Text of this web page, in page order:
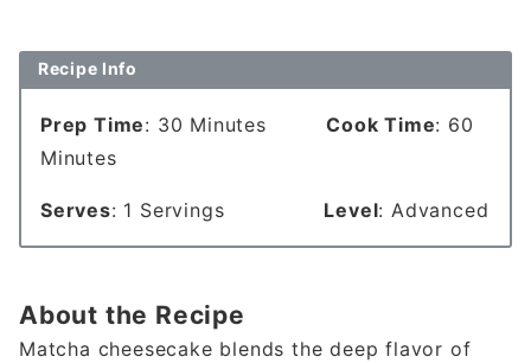
Recipe Info
Prep Time: 30 MinutesCook Time: 60
Minutes
Serves: 1 Servings Level: Advanced
About the Recipe
Matcha cheesecake blends the deep flavor of